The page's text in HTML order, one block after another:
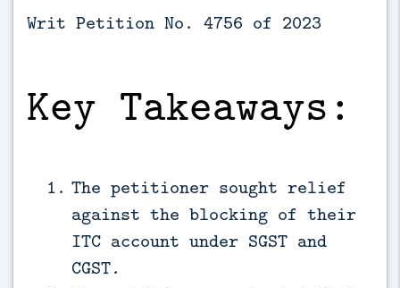
Writ Petition No. 4756 of 2023
Key Takeaways:
The petitioner sought relief
against the blocking of their
ITC account under SGST and
CGST.